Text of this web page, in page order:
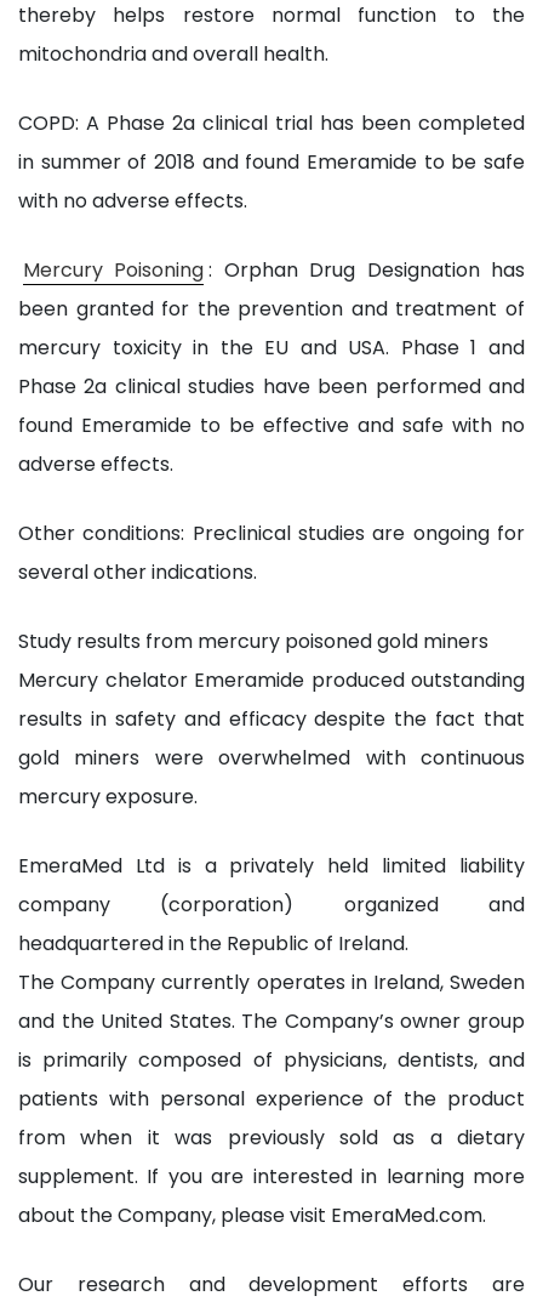
thereby helps restore normal function to the
mitochondria and overall health.
COPD: A Phase 2a clinical trial has been completed
in summer of 2018 and found Emeramide to be safe
with no adverse effects.
Mercury Poisoning: Orphan Drug Designation has
been granted for the prevention and treatment of
mercury toxicity in the EU and USA. Phase 1 and
Phase 2a clinical studies have been performed and
found Emeramide to be effective and safe with no
adverse effects.
Other conditions: Preclinical studies are ongoing for
several other indications.
Study results from mercury poisoned gold miners
Mercury chelator Emeramide produced outstanding
results in safety and efficacy despite the fact that
gold miners were overwhelmed with continuous
mercury exposure.
EmeraMed Ltd is a privately held limited liability
company (corporation) organized and
headquartered in the Republic of Ireland.
The Company currently operates in Ireland, Sweden
and the United States. The Company’s owner group
is primarily composed of physicians, dentists, and
patients with personal experience of the product
from when it was previously sold as a dietary
supplement. If you are interested in learning more
about the Company, please visit EmeraMed.com.
Our research and development efforts are